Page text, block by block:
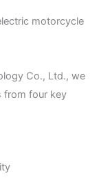
motorcycle
Co., Ltd., we
from four key